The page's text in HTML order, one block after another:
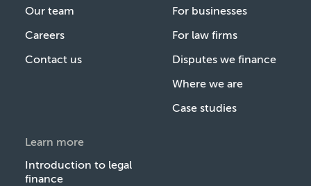
Our team
Careers
Contact us
For businesses
For law firms
Disputes we finance
Where we are
Case studies
Learn more
Introduction to legal
finance